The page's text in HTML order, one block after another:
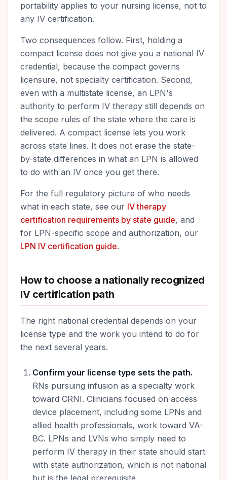
portability applies to your nursing license, not to
any IV certification.
Two consequences follow. First, holding a
compact license does not give you a national IV
credential, because the compact governs
licensure, not specialty certification. Second,
even with a multistate license, an LPN's
authority to perform IV therapy still depends on
the scope rules of the state where the care is
delivered. A compact license lets you work
across state lines. It does not erase the state-
by-state differences in what an LPN is allowed
to do with an IV once you get there.
For the full regulatory picture of who needs
what in each state, see our IV therapy
certification requirements by state guide, and
for LPN-specific scope and authorization, our
LPN IV certification guide.
How to choose a nationally recognized
IV certification path
The right national credential depends on your
license type and the work you intend to do for
the next several years.
Confirm your license type sets the path.
RNs pursuing infusion as a specialty work
toward CRNI. Clinicians focused on access
device placement, including some LPNs and
allied health professionals, work toward VA-
BC. LPNs and LVNs who simply need to
perform IV therapy in their state should start
with state authorization, which is not national
but is the legal prerequisite.